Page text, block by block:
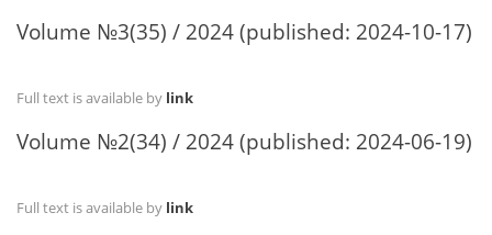
Volume №3(35) / 2024 (published: 2024-10-17)
Full text is available by link
Volume №2(34) / 2024 (published: 2024-06-19)
Full text is available by link